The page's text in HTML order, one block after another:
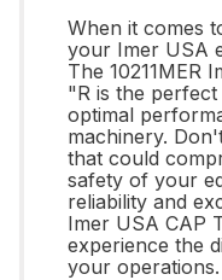
When it comes
your Imer USA
The 10211MER
"R is the
optimal
machinery.
that could
safety of your
reliability and
Imer USA CAP
experience the
your operations.